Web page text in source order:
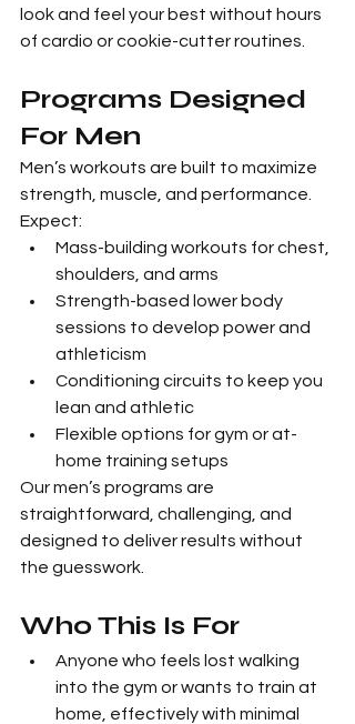
look and feel your best without hours
of cardio or cookie-cutter routines.
Programs Designed
For Men
Men’s workouts are built to maximize
strength, muscle, and performance.
Expect:
Mass-building workouts for chest,
shoulders, and arms
Strength-based lower body
sessions to develop power and
athleticism
Conditioning circuits to keep you
lean and athletic
Flexible options for gym or at-
home training setups
Our men’s programs are
straightforward, challenging, and
designed to deliver results without
the guesswork.
Who This Is For
Anyone who feels lost walking
into the gym or wants to train at
home, effectively with minimal